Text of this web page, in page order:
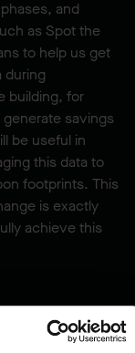
and
as Spot the
to help us get
during
building, for
savings
be useful in
this data to
footprints. This
is exactly
achieve this